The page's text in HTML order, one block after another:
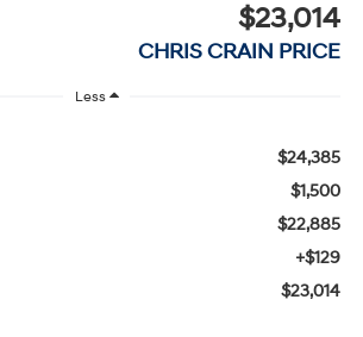
$23,014
CHRIS CRAIN PRICE
Less
$24,385
$1,500
$22,885
+$129
$23,014